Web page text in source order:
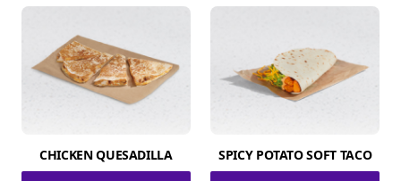
CHICKEN QUESADILLA SPICY POTATO SOFT TACO